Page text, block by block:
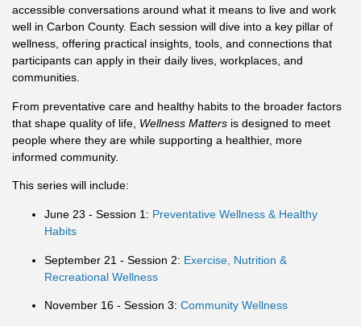
accessible conversations around what it means to live and work
well in Carbon County. Each session will dive into a key pillar of
wellness, offering practical insights, tools, and connections that
participants can apply in their daily lives, workplaces, and
communities.
From preventative care and healthy habits to the broader factors
that shape quality of life, Wellness Matters is designed to meet
people where they are while supporting a healthier, more
informed community.
This series will include:
June 23 - Session 1: Preventative Wellness & Healthy
Habits
September 21 - Session 2: Exercise, Nutrition &
Recreational Wellness
November 16 - Session 3: Community Wellness